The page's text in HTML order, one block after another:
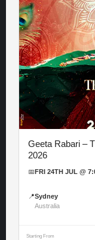
Geeta Rabari –
2026
📅 FRI 24TH JUL @
📍Sydney
Australia
Starting From